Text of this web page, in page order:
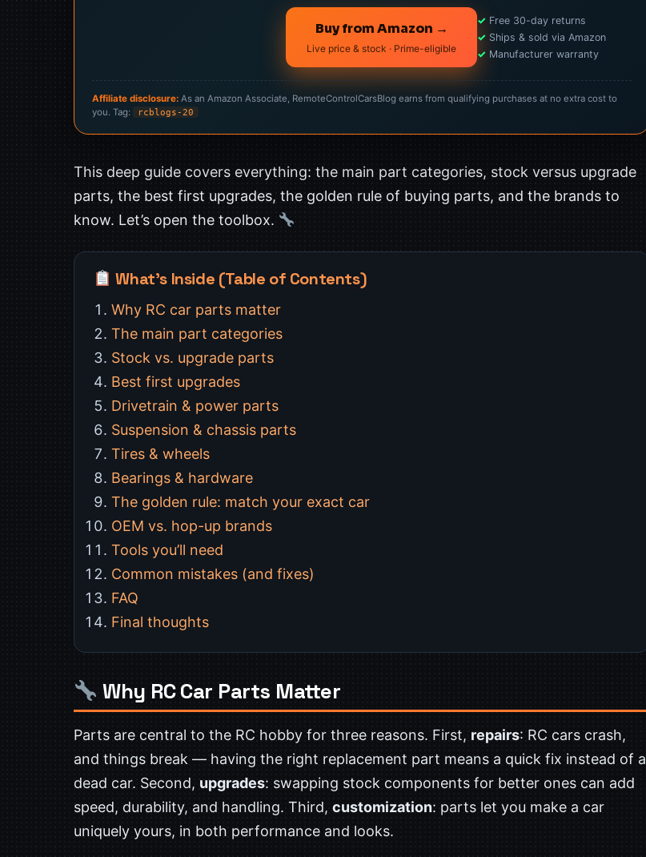
Buy from Amazon →
Live price & stock · Prime-eligible
✓ Free 30-day returns
✓ Ships & sold via Amazon
✓ Manufacturer warranty
Affiliate disclosure: As an Amazon Associate, RemoteControlCarsBlog earns from qualifying purchases at no extra cost to
you. Tag:
rcblogs-20
This deep guide covers everything: the main part categories, stock versus upgrade
parts, the best first upgrades, the golden rule of buying parts, and the brands to
know. Let’s open the toolbox.
What’s Inside (Table of Contents)
Why RC car parts matter
The main part categories
Stock vs. upgrade parts
Best first upgrades
Drivetrain & power parts
Suspension & chassis parts
Tires & wheels
Bearings & hardware
The golden rule: match your exact car
OEM vs. hop-up brands
Tools you’ll need
Common mistakes (and fixes)
FAQ
Final thoughts
Why RC Car Parts Matter
Parts are central to the RC hobby for three reasons. First, repairs: RC cars crash,
and things break — having the right replacement part means a quick fix instead of a
dead car. Second, upgrades: swapping stock components for better ones can add
speed, durability, and handling. Third, customization: parts let you make a car
uniquely yours, in both performance and looks.